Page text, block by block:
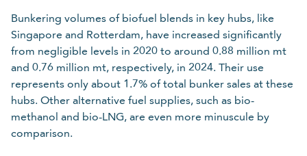
Bunkering volumes of biofuel blends in key hubs, like
Singapore and Rotterdam, have increased significantly
from negligible levels in 2020 to around 0.88 million mt
and 0.76 million mt, respectively, in 2024. Their use
represents only about 1.7% of total bunker sales at these
hubs. Other alternative fuel supplies, such as bio-
methanol and bio-LNG, are even more minuscule by
comparison.